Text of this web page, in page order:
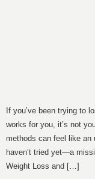
If you’ve been trying to
works for you, it’s not
methods can feel like an
haven’t tried yet—a
Weight Loss and […]